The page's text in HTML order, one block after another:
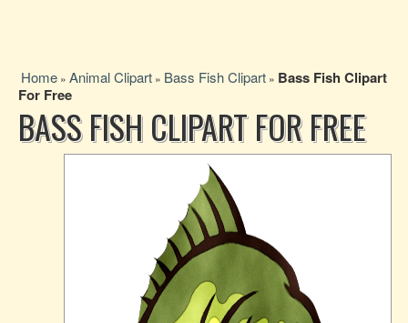
Home » Animal Clipart » Bass Fish Clipart » Bass Fish Clipart
For Free
BASS FISH CLIPART FOR FREE